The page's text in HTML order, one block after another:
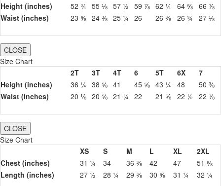
Height (inches)
52 ¾ 55 ⅛ 57 ½ 59 ⅞ 62 ¼ 64 ⅝ 66 ⅞
Waist (inches)
23 ⅝ 24 ⅜ 25 ¼ 26 26 ⅜ 26 ¾ 27 ⅛
CLOSE
Size Chart
2T
3T 4T 6 5T 6X
7
Height (inches)
36 ¼ 38 ⅝ 41 45 ⅝ 43 ¼ 48
50 ⅜
Waist (inches)
20 ⅛ 20 ⅝ 21 ¼ 22 21 ⅝ 22 ½ 22 ⅞
CLOSE
Size Chart
XS
S M L XL
2XL
Chest (inches)
31 ¼ 34 36 ⅜ 42 47
51 ⅝
Length (inches)
27 ½ 28 ¼ 29 ⅜ 30 ⅝ 31 ¼ 32 ¼